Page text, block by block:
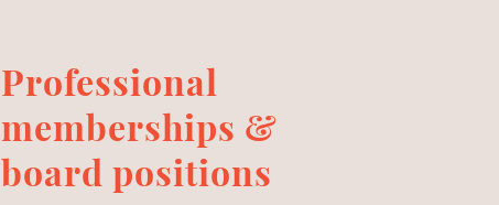
Professional
memberships &
board positions